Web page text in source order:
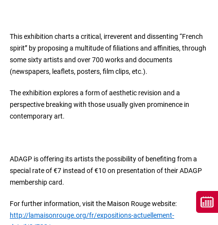
This exhibition charts a critical, irreverent and dissenting “French
spirit” by proposing a multitude of filiations and affinities, through
some sixty artists and over 700 works and documents
(newspapers, leaflets, posters, film clips, etc.).
The exhibition explores a form of aesthetic revision and a
perspective breaking with those usually given prominence in
contemporary art.
ADAGP is offering its artists the possibility of benefiting from a
special rate of €7 instead of €10 on presentation of their ADAGP
membership card.
For further information, visit the Maison Rouge website:
http://lamaisonrouge.org/fr/expositions-actuellement-